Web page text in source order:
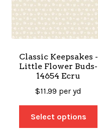
Classic Keepsakes -
Little Flower Buds-
14654 Ecru
$11.99 per yd
Select options